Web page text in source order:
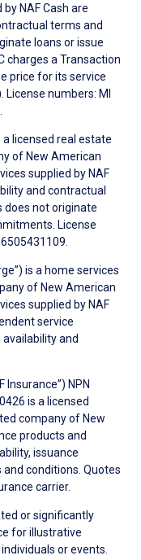
NAF Cash are
terms and
loans or issue
charges a Transaction
price for its service
numbers: MI
a licensed real estate
of New American
supplied by NAF
and contractual
does not originate
License
is a home services
of New American
supplied by NAF
service
and
Insurance”) NPN
is a licensed
company of New
products and
issuance
conditions. Quotes
carrier.
or significantly
for illustrative
or events.